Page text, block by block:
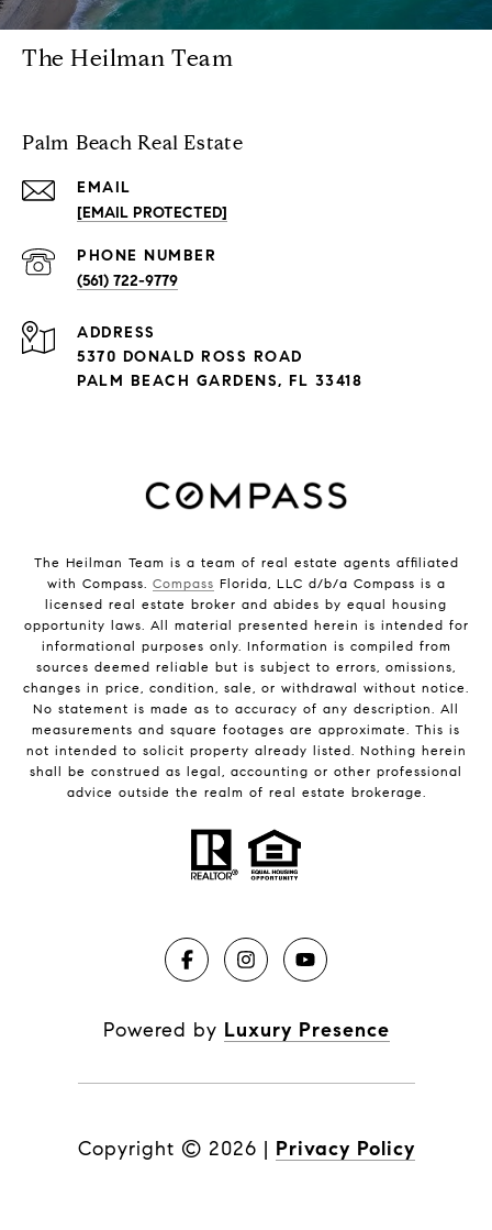
The Heilman Team
Palm Beach Real Estate
EMAIL
[EMAIL PROTECTED]
PHONE NUMBER
(561) 722-9779
ADDRESS
5370 DONALD ROSS ROAD
PALM BEACH GARDENS, FL 33418
The Heilman Team is a team of real estate agents affiliated
with Compass. Compass Florida, LLC d/b/a Compass is a
licensed real estate broker and abides by equal housing
opportunity laws. All material presented herein is intended for
informational purposes only. Information is compiled from
sources deemed reliable but is subject to errors, omissions,
changes in price, condition, sale, or withdrawal without notice.
No statement is made as to accuracy of any description. All
measurements and square footages are approximate. This is
not intended to solicit property already listed. Nothing herein
shall be construed as legal, accounting or other professional
advice outside the realm of real estate brokerage.
Powered by Luxury Presence
Copyright © 2026 | Privacy Policy